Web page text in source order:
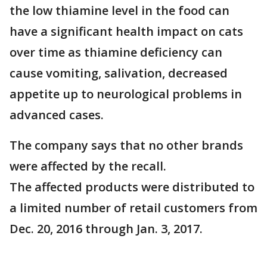
the low thiamine level in the food can
have a significant health impact on cats
over time as thiamine deficiency can
cause vomiting, salivation, decreased
appetite up to neurological problems in
advanced cases.
The company says that no other brands
were affected by the recall.
The affected products were distributed to
a limited number of retail customers from
Dec. 20, 2016 through Jan. 3, 2017.